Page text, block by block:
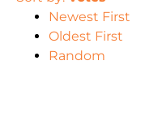
Newest First
Oldest First
Random